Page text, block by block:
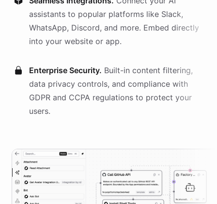
assistants to popular platforms like Slack,
WhatsApp, Discord, and more. Embed directly
into your website or app.
Enterprise Security. Built-in content filtering,
data privacy controls, and compliance with
GDPR and CCPA regulations to protect your
users.